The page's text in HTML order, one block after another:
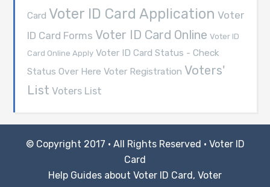
Card Voter ID Card Application Voter
ID Card Forms Voter ID Card Online Voter ID
Card Online Apply Voter ID Card Status - Check
Status Over Here Voter Registration Voters'
List Voters List
© Copyright 2017 · All Rights Reserved · Voter ID
Card
Help Guides about Voter ID Card, Voter